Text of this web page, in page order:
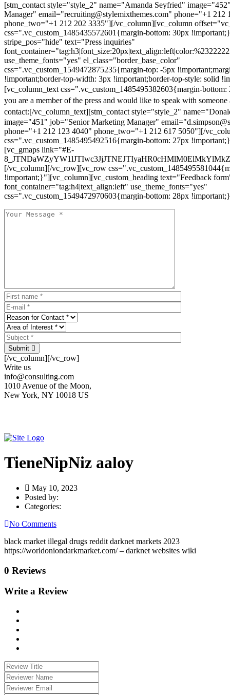
[stm_contact style="style_2" name="Amanda Seyfried"
Manager" email="recruiting@stylemixthemes.com" phone="+1 212
phone_two="+1 212 202 3335"][/vc_column][vc_column
css=".vc_custom_1485435572601{margin-bottom: 30px
stripe_pos="hide" text="Press inquiries"
use_theme_fonts="yes" el_class="border_base_color"
css=".vc_custom_1549472875235{margin-top: -5px
!important;border-top-width: 3px !important;border-top-style: solid
[vc_column_text css=".vc_custom_1485495382603{margin-
you are a member of the press and would like to speak with someone
contact:[/vc_column_text][stm_contact style="style_2"
image="451" job="Senior Marketing Manager"
phone="+1 212 123 4040" phone_two="+1 212 617 5050"][/
css=".vc_custom_1485495492516{margin-bottom: 27px
[vc_gmaps link="#E-
[/vc_column][/vc_row][vc_row
!important;}"][vc_column][vc_custom_heading text="Feedback
font_container="tag:h4|text_align:left" use_theme_fonts="yes"
css=".vc_custom_1549472970603{margin-bottom: 28px
Submit
[/vc_column][/vc_row]
Write us
info@consulting.com
1010 Avenue of the Moon,
New York, NY 10018 US
TieneNipNiz aaloy
May 10, 2023
Posted by:
Categories:
No Comments
black market illegal drugs reddit darknet markets 2023
https://worldoniondarkmarket.com/ – darknet websites wiki
0 Reviews
Write a Review